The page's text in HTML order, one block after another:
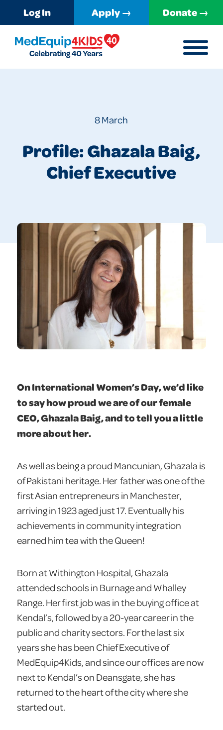
Log In Apply → Donate →
MENU
8 March
Profile: Ghazala Baig,
Chief Executive
On International Women’s Day, we’d like
to say how proud we are of our female
CEO, Ghazala Baig, and to tell you a little
more about her.
As well as being a proud Mancunian, Ghazala is
of Pakistani heritage. Her father was one of the
first Asian entrepreneurs in Manchester,
arriving in 1923 aged just 17. Eventually his
achievements in community integration
earned him tea with the Queen!
Born at Withington Hospital, Ghazala
attended schools in Burnage and Whalley
Range. Her first job was in the buying office at
Kendal’s, followed by a 20-year career in the
public and charity sectors. For the last six
years she has been Chief Executive of
MedEquip4Kids, and since our offices are now
next to Kendal’s on Deansgate, she has
returned to the heart of the city where she
started out.